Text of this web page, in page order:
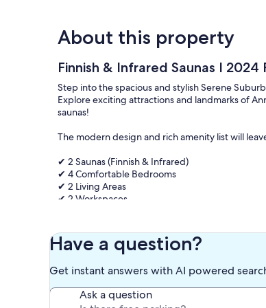
About this property
Finnish & Infrared Saunas I 2024
Step into the spacious and stylish Serene
Explore exciting attractions and landmarks of
saunas!
The modern design and rich amenity list will
✔ 2 Saunas (Finnish & Infrared)
✔ 4 Comfortable Bedrooms
✔ 2 Living Areas
✔ 2 Workspaces
✔ Smart TVs
✔ Wi-Fi
See more below!
Have a question?
Get instant answers with AI powered
Ask a question